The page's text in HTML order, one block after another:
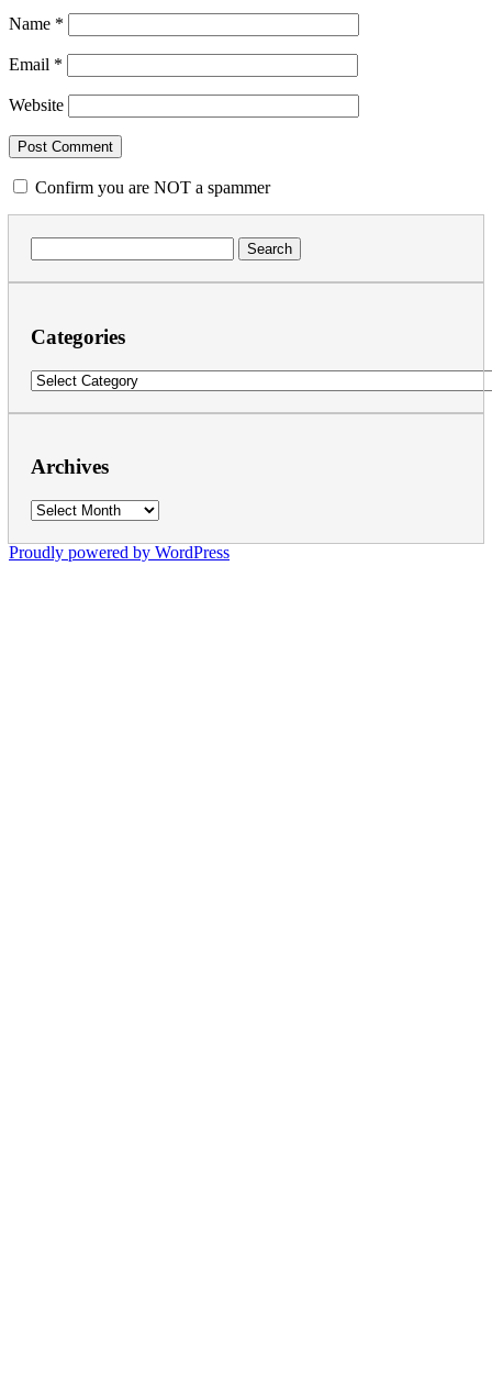
Name *
Email *
Website
Confirm you are NOT a spammer
for:
Categories
Categories
Archives
Archives
Proudly powered by WordPress